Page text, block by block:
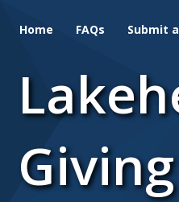
to
content
Home FAQs Submit
Giving